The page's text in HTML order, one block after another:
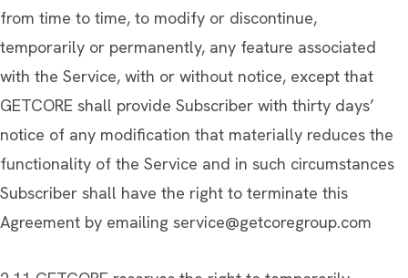
from time to time, to modify or discontinue,
temporarily or permanently, any feature associated
with the Service, with or without notice, except that
GETCORE shall provide Subscriber with thirty days’
notice of any modification that materially reduces the
functionality of the Service and in such circumstances
Subscriber shall have the right to terminate this
Agreement by emailing service@getcoregroup.com